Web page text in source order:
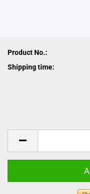
Product No.:
Shipping time: